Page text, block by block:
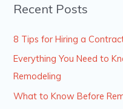
r
r
Recent Posts
8 Tips for Hiring a
Everything You Need to
Remodeling
What to Know Before